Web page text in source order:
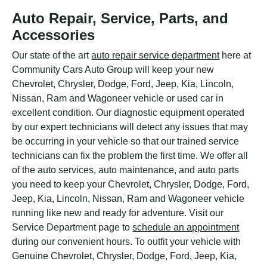
Auto Repair, Service, Parts, and
Accessories
Our state of the artauto repair service departmenthere at
Community Cars Auto Group will keep your new
Chevrolet, Chrysler, Dodge, Ford, Jeep, Kia, Lincoln,
Nissan, Ram and Wagoneer vehicle or used car in
excellent condition. Our diagnostic equipment operated
by our expert technicians will detect any issues that may
be occurring in your vehicle so that our trained service
technicians can fix the problem the first time. We offer all
of the auto services, auto maintenance, and auto parts
you need to keep your Chevrolet, Chrysler, Dodge, Ford,
Jeep, Kia, Lincoln, Nissan, Ram and Wagoneer vehicle
running like new and ready for adventure. Visit our
Service Department page toschedule an appointment
during our convenient hours. To outfit your vehicle with
Genuine Chevrolet, Chrysler, Dodge, Ford, Jeep, Kia,